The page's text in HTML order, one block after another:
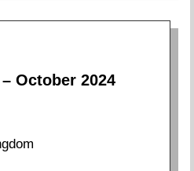
October 2024